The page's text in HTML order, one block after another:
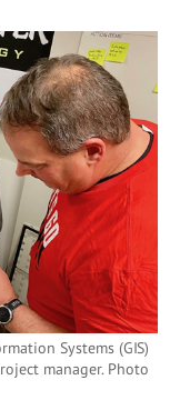
Systems (GIS)
manager.Photo